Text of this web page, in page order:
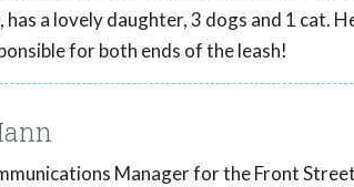
has a lovely daughter, 3 dogs and 1 cat.
for both ends of the leash!
Manager for the Front